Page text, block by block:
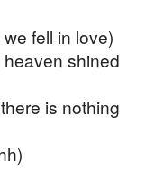
fell in love)
shined
is nothing